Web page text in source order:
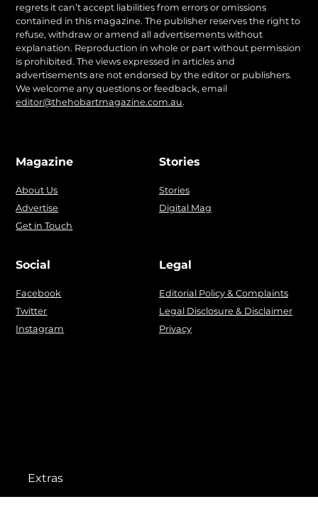
regrets it can’t accept liabilities from errors or omissions
contained in this magazine. The publisher reserves the right to
refuse, withdraw or amend all advertisements without
explanation. Reproduction in whole or part without permission
is prohibited. The views expressed in articles and
advertisements are not endorsed by the editor or publishers.
We welcome any questions or feedback, email
editor@thehobartmagazine.com.au.
Magazine
About Us
Advertise
Get in Touch
Stories
Stories
Digital Mag
Social
Facebook
Twitter
Instagram
Legal
Editorial Policy & Complaints
Legal Disclosure & Disclaimer
Privacy
Extras